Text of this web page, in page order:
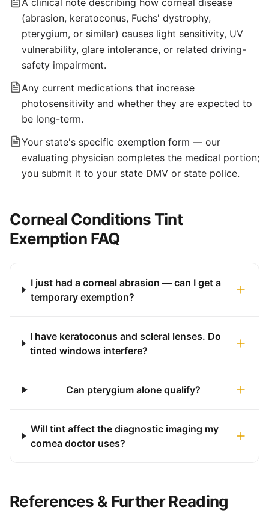
A clinical note describing how corneal disease
(abrasion, keratoconus, Fuchs' dystrophy,
pterygium, or similar) causes light sensitivity, UV
vulnerability, glare intolerance, or related driving-
safety impairment.
Any current medications that increase
photosensitivity and whether they are expected to
be long-term.
Your state's specific exemption form — our
evaluating physician completes the medical portion;
you submit it to your state DMV or state police.
Corneal Conditions Tint
Exemption FAQ
I just had a corneal abrasion — can I get a
temporary exemption?
I have keratoconus and scleral lenses. Do
tinted windows interfere?
Can pterygium alone qualify?
Will tint affect the diagnostic imaging my
cornea doctor uses?
References & Further Reading